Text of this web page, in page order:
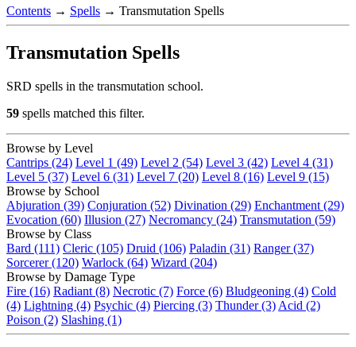
Contents → Spells → Transmutation Spells
Transmutation Spells
SRD spells in the transmutation school.
59 spells matched this filter.
Browse by Level
Cantrips (24) Level 1 (49) Level 2 (54) Level 3 (42) Level 4 (31)
Level 5 (37) Level 6 (31) Level 7 (20) Level 8 (16) Level 9 (15)
Browse by School
Abjuration (39) Conjuration (52) Divination (29) Enchantment (29)
Evocation (60) Illusion (27) Necromancy (24) Transmutation (59)
Browse by Class
Bard (111) Cleric (105) Druid (106) Paladin (31) Ranger (37)
Sorcerer (120) Warlock (64) Wizard (204)
Browse by Damage Type
Fire (16) Radiant (8) Necrotic (7) Force (6) Bludgeoning (4) Cold
(4) Lightning (4) Psychic (4) Piercing (3) Thunder (3) Acid (2)
Poison (2) Slashing (1)